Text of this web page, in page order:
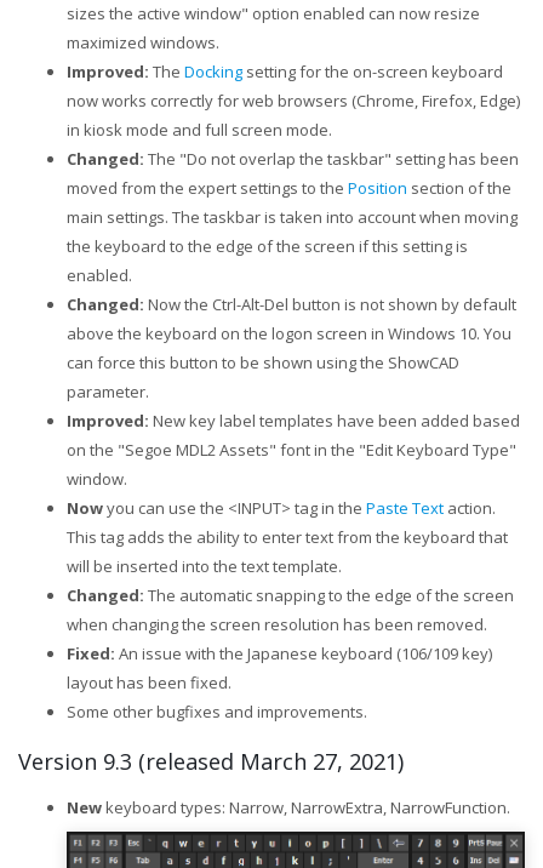
sizes the active window" option enabled can now resize
maximized windows.
Improved: The Docking setting for the on-screen keyboard
now works correctly for web browsers (Chrome, Firefox, Edge)
in kiosk mode and full screen mode.
Changed: The "Do not overlap the taskbar" setting has been
moved from the expert settings to the Position section of the
main settings. The taskbar is taken into account when moving
the keyboard to the edge of the screen if this setting is
enabled.
Changed: Now the Ctrl-Alt-Del button is not shown by default
above the keyboard on the logon screen in Windows 10. You
can force this button to be shown using the ShowCAD
parameter.
Improved: New key label templates have been added based
on the "Segoe MDL2 Assets" font in the "Edit Keyboard Type"
window.
Nowyou can use the <INPUT> tag in the Paste Text action.
This tag adds the ability to enter text from the keyboard that
will be inserted into the text template.
Changed: The automatic snapping to the edge of the screen
when changing the screen resolution has been removed.
Fixed: An issue with the Japanese keyboard (106/109 key)
layout has been fixed.
Some other bugfixes and improvements.
Version 9.3 (released March 27, 2021)
Newkeyboard types: Narrow, NarrowExtra, NarrowFunction.